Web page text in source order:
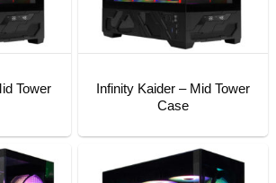
Tower
Infinity Kaider – Mid Tower
Case